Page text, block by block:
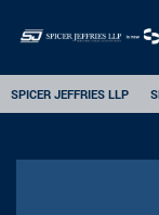
SPICER JEFFRIES LLP